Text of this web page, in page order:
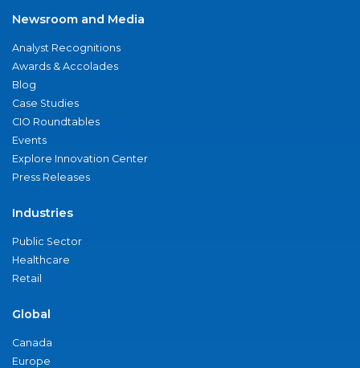
Newsroom and Media
Analyst Recognitions
Awards & Accolades
Blog
Case Studies
CIO Roundtables
Events
Explore Innovation Center
Press Releases
Industries
Public Sector
Healthcare
Retail
Global
Canada
Europe